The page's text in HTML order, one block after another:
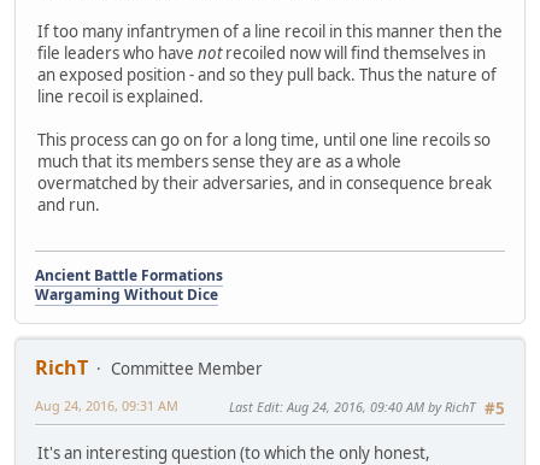
If too many infantrymen of a line recoil in this manner then the
file leaders who have notrecoiled now will find themselves in
an exposed position - and so they pull back. Thus the nature of
line recoil is explained.
This process can go on for a long time, until one line recoils so
much that its members sense they are as a whole
overmatched by their adversaries, and in consequence break
and run.
Ancient Battle Formations
Wargaming Without Dice
RichT
Committee Member
#5
Aug 24, 2016, 09:31 AM Last Edit: Aug 24, 2016, 09:40 AM by RichT
It's an interesting question (to which the only honest,